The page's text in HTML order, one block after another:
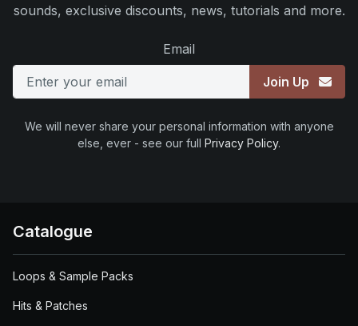
sounds, exclusive discounts, news, tutorials and more.
Email
Join Up
We will never share your personal information with anyone
else, ever - see our full Privacy Policy.
Catalogue
Loops & Sample Packs
Hits & Patches